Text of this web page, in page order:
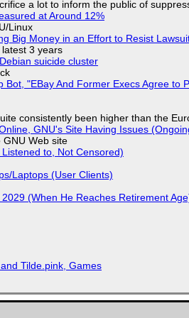
a lot to inform the public of
at Around 12%
Linux
Big Money in an Effort to Resist
3 years
suicide cluster
"EBay And Former Execs Agree to
consistently been higher than the
GNU's Site Having Issues
Web site
to, Not Censored)
Laptops (User Clients)
(When He Reaches Retirement
Tilde.pink, Games